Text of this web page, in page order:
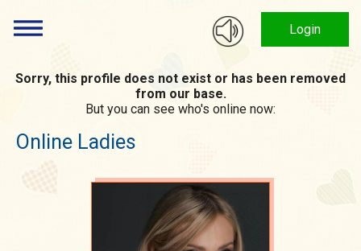
Login
Sorry, this profile does not exist or has been removed
from our base.
But you can see who's online now:
Online Ladies